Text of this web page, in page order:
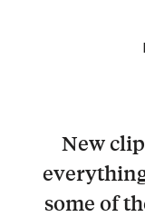
New
some of